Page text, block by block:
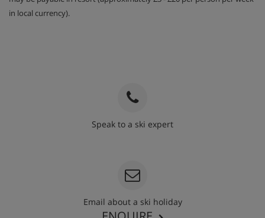
in local currency).
Speak to a ski expert
Email about a ski holiday